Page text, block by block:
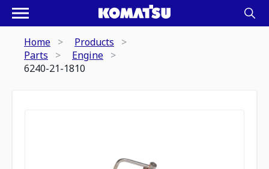
Home
Products
Parts
Engine
6240-21-1810